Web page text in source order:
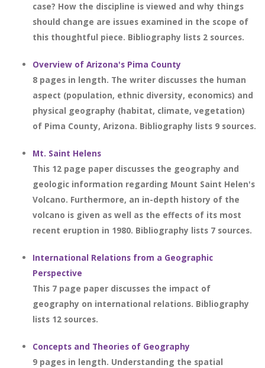
case? How the discipline is viewed and why things
should change are issues examined in the scope of
this thoughtful piece. Bibliography lists 2 sources.
Overview of Arizona's Pima County
8 pages in length. The writer discusses the human
aspect (population, ethnic diversity, economics) and
physical geography (habitat, climate, vegetation)
of Pima County, Arizona. Bibliography lists 9 sources.
Mt. Saint Helens
This 12 page paper discusses the geography and
geologic information regarding Mount Saint Helen's
Volcano. Furthermore, an in-depth history of the
volcano is given as well as the effects of its most
recent eruption in 1980. Bibliography lists 7 sources.
International Relations from a Geographic
Perspective
This 7 page paper discusses the impact of
geography on international relations. Bibliography
lists 12 sources.
Concepts and Theories of Geography
9 pages in length. Understanding the spatial